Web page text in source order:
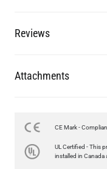
Reviews
Attachments
CE Mark -
UL Certified - This
installed in Canada